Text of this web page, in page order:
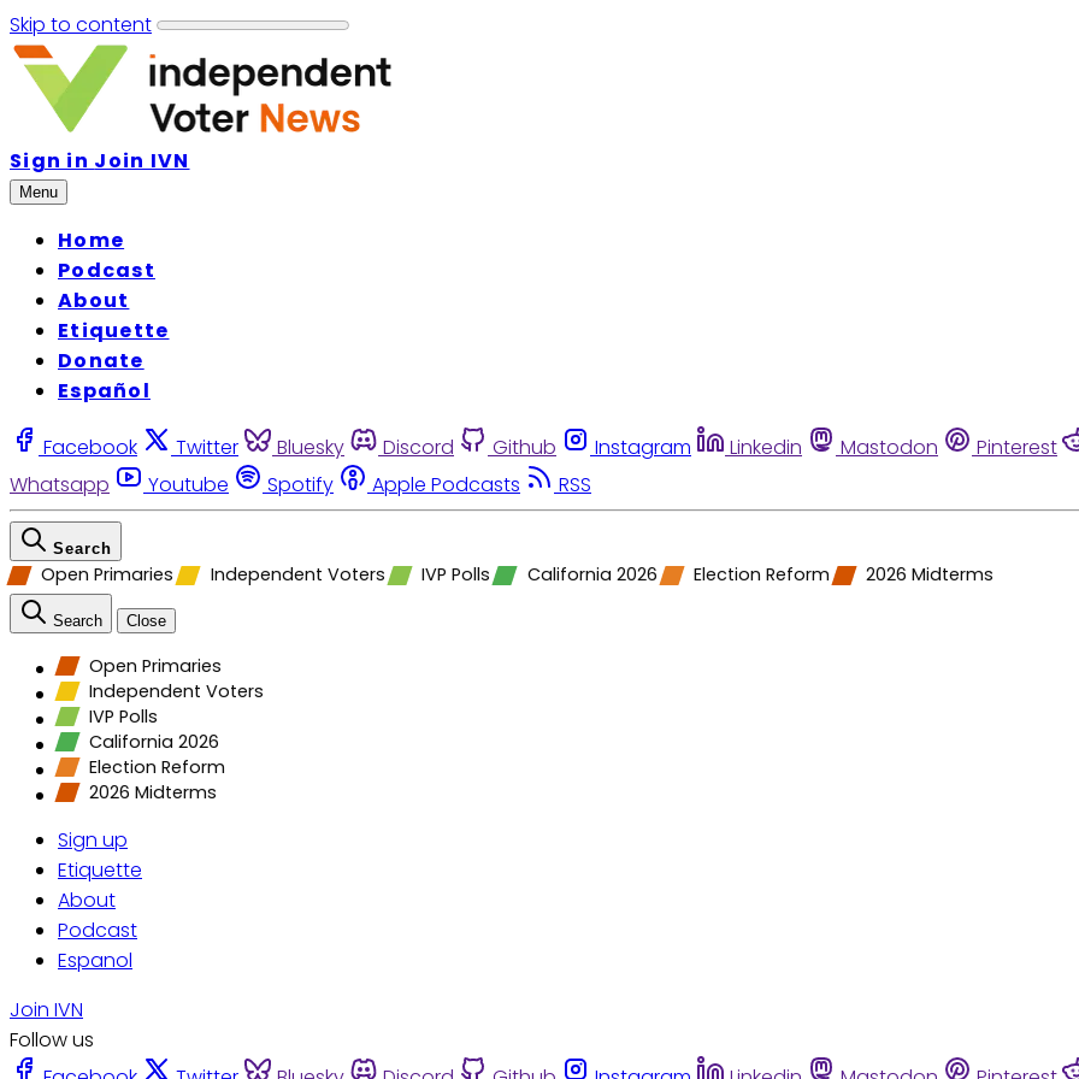
Skip to content
Sign in Join IVN
Menu
Home
Podcast
About
Etiquette
Donate
Español
Facebook Twitter Bluesky Discord Github Instagram Linkedin Mastodon Pinterest
Whatsapp
Youtube Spotify Apple Podcasts RSS
Search
Open Primaries Independent Voters IVP Polls California 2026 Election Reform 2026 Midterms
Search Close
Open Primaries
Independent Voters
IVP Polls
California 2026
Election Reform
2026 Midterms
Sign up
Etiquette
About
Podcast
Espanol
Join IVN
Follow us